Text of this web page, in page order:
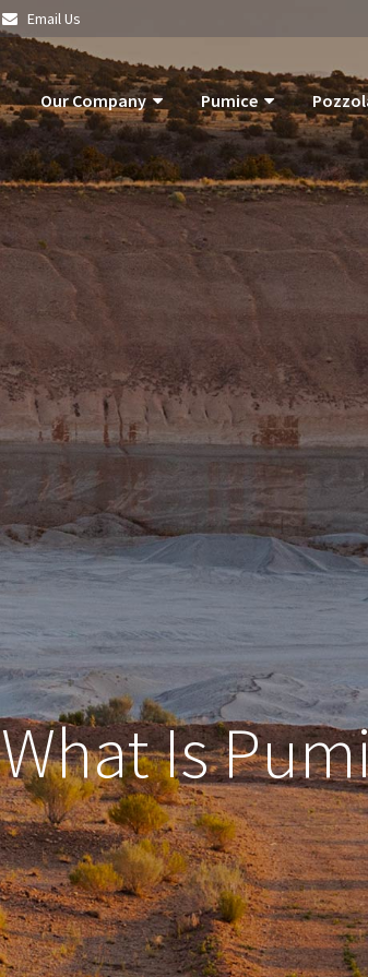
Email Us
Our Company
About Us
What Is Pumice?
What Is Pozzolan?
Supply Chain & Logistics
Pumice
Pumice
Pumice Products
Storm Water
What Is